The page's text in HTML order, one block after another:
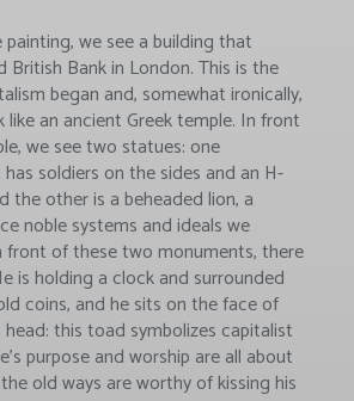
we see a building that
British Bank in London. This is the
began and, somewhat ironically,
an ancient Greek temple. In front
we see two statues: one
soldiers on the sides and an H-
the other is a beheaded lion, a
noble systems and ideals we
front of these two monuments, there
is holding a clock and surrounded
coins, and he sits on the face of
head: this toad symbolizes capitalist
purpose and worship are all about
old ways are worthy of kissing his